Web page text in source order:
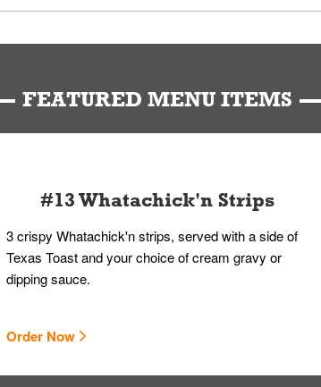
FEATURED MENU ITEMS
#13 Whatachick'n Strips
3 crispy Whatachick'n strips, served with a side of
Texas Toast and your choice of cream gravy or
dipping sauce.
Order Now